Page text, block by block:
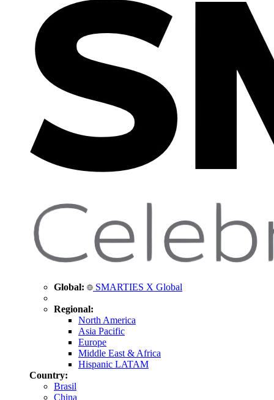
Global: SMARTIES X Global
Regional:
North America
Asia Pacific
Europe
Middle East & Africa
Hispanic LATAM
Country:
Brasil
China